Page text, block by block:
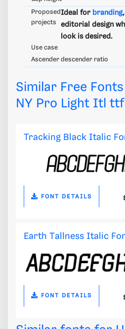
Proposed
projects
Ideal for branding
editorial design
look is desired.
Use case
Ascender descender ratio
Similar Free
NY Pro Light Itl
Tracking Black Italic
FONT DETAILS
Earth Tallness Italic
FONT DETAILS